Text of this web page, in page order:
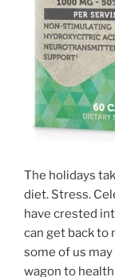
The holidays
diet. Stress.
have crested
can get back to
some of us
wagon to